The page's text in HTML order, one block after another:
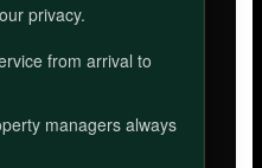
privacy.
from arrival to
managers always